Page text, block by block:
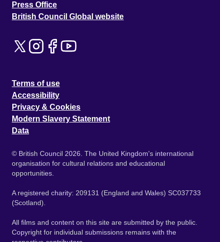
Press Office
British Council Global website
Terms of use
Accessibility
Privacy & Cookies
Modern Slavery Statement
Data
© British Council 2026. The United Kingdom's international
organisation for cultural relations and educational
opportunities.
A registered charity: 209131 (England and Wales) SC037733
(Scotland).
All films and content on this site are submitted by the public.
Copyright for individual submissions remains with the